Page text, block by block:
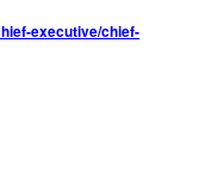
executive/chief-